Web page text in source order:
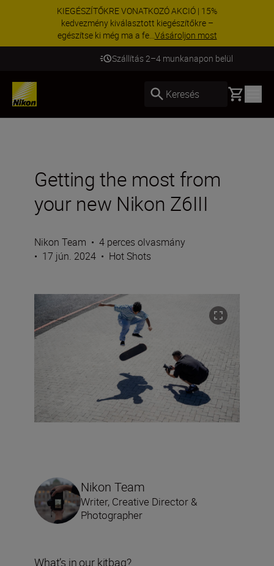
KIEGÉSZÍTŐKRE VONATKOZÓ AKCIÓ | 15%
kedvezmény kiválasztott kiegészítőkre –
egészítse ki még ma a fe...Vásároljon most
Szállítás 2–4 munkanapon belül
Keresés Basket
Getting the most from
your new Nikon Z6III
Nikon Team • 4 perces olvasmány
• 17 jún. 2024 • Hot Shots
Nikon Team
Writer, Creative Director &
Photographer
What’s in our kitbag?